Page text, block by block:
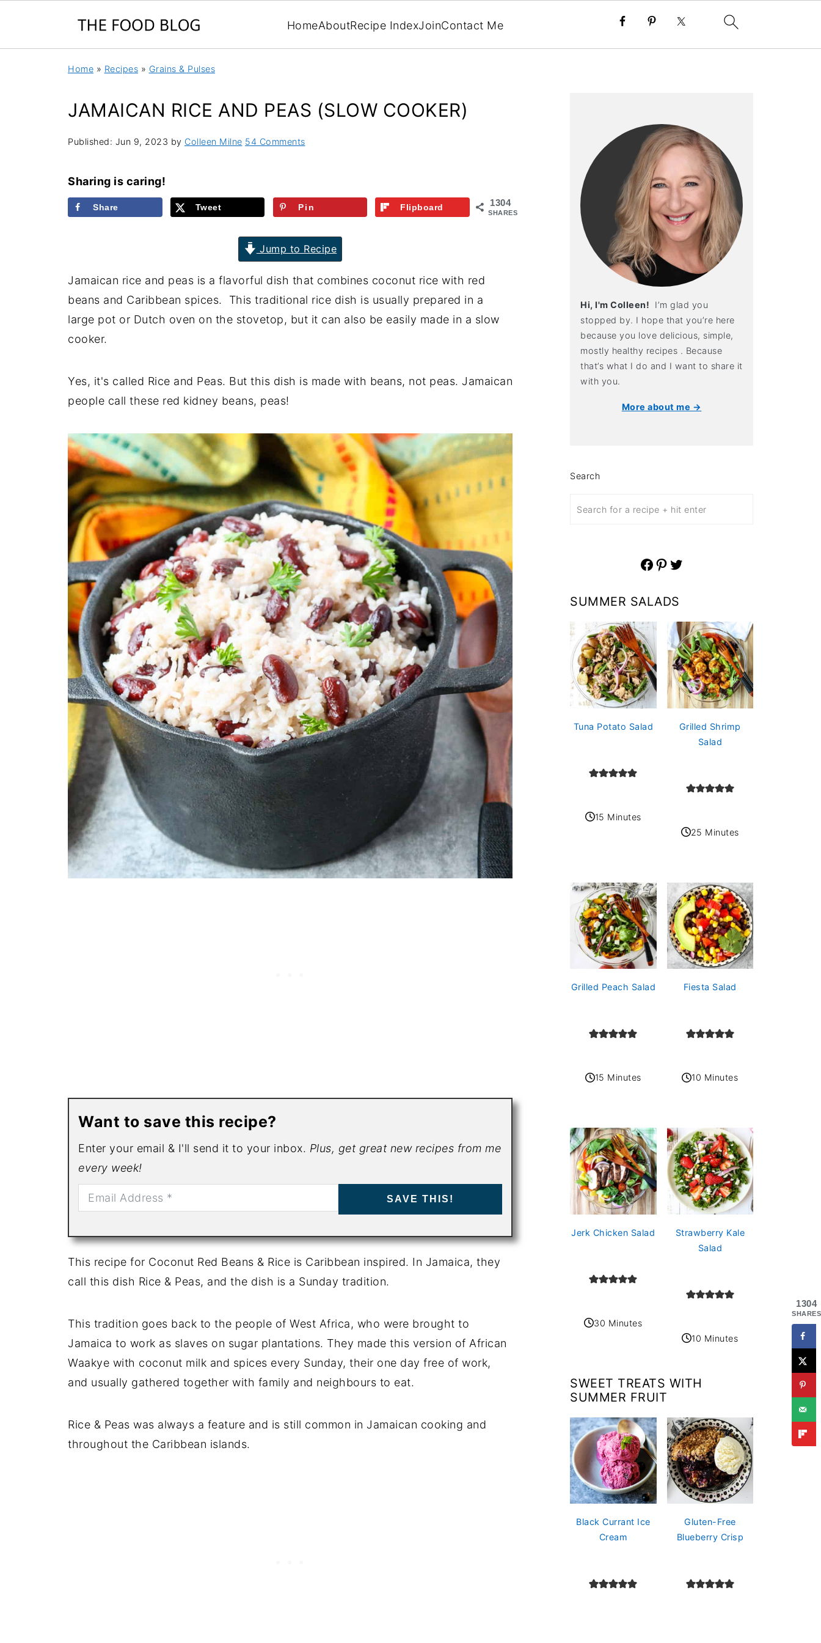
HomeAboutRecipe IndexJoinContact Me
Home » Recipes » Grains & Pulses
JAMAICAN RICE AND PEAS (SLOW COOKER)
Published: Jun 9, 2023 by Colleen Milne 54 Comments
Sharing is caring!
1304
SHARES
Share Tweet Pin Flipboard
Jump to Recipe
Jamaican rice and peas is a flavorful dish that combines coconut rice with red
beans and Caribbean spices. This traditional rice dish is usually prepared in a
large pot or Dutch oven on the stovetop, but it can also be easily made in a slow
cooker.
Yes, it's called Rice and Peas. But this dish is made with beans, not peas. Jamaican
people call these red kidney beans, peas!
Want to save this recipe?
Enter your email & I'll send it to your inbox. Plus, get great new recipes from me
every week!
SAVE THIS!
This recipe for Coconut Red Beans & Rice is Caribbean inspired. In Jamaica, they
call this dish Rice & Peas, and the dish is a Sunday tradition.
This tradition goes back to the people of West Africa, who were brought to
Jamaica to work as slaves on sugar plantations. They made this version of African
Waakye with coconut milk and spices every Sunday, their one day free of work,
and usually gathered together with family and neighbours to eat.
Rice & Peas was always a feature and is still common in Jamaican cooking and
throughout the Caribbean islands.
Hi, I'm Colleen! I’m glad you
stopped by. I hope that you’re here
because you love delicious, simple,
mostly healthy recipes . Because
that’s what I do and I want to share it
with you.
More about me →
Search
Facebook Pinterest Twitter
SUMMER SALADS
Tuna Potato Salad
15 Minutes
Grilled Shrimp
Salad
25 Minutes
Grilled Peach Salad
15 Minutes
Fiesta Salad
10 Minutes
Jerk Chicken Salad
30 Minutes
Strawberry Kale
Salad
10 Minutes
SWEET TREATS WITH
SUMMER FRUIT
Black Currant Ice
Cream
Gluten-Free
Blueberry Crisp
1304
SHARES